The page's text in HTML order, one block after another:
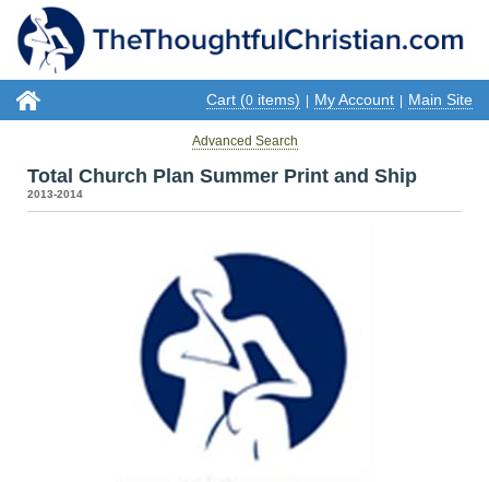
Cart (0 items) My Account Main Site
Advanced Search
Total Church Plan Summer Print and Ship
2013-2014